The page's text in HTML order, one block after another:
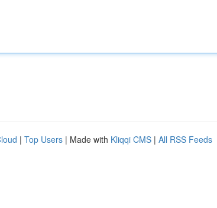
| Top Users | Made with Kliqqi CMS | All RSS Feeds